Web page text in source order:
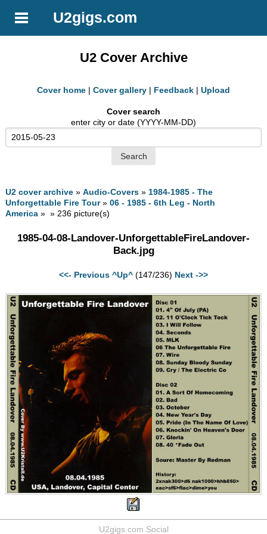
U2gigs.com
U2 Cover Archive
Cover home | Cover gallery | Feedback | Upload
Cover search
enter city or date (YYYY-MM-DD)
U2 cover archive »Audio-Covers » 1984-1985 - The
Unforgettable Fire Tour»06 - 1985 - 6th Leg - North
America » » 236 picture(s)
1985-04-08-Landover-UnforgettableFireLandover-
Back.jpg
<<- Previous ^Up^ (147/236) Next ->>
U2gigs.com Social